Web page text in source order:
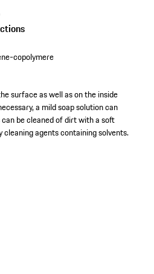
copolymere
surface as well as on the inside
a mild soap solution can
be cleaned of dirt with a soft
cleaning agents containing solvents.